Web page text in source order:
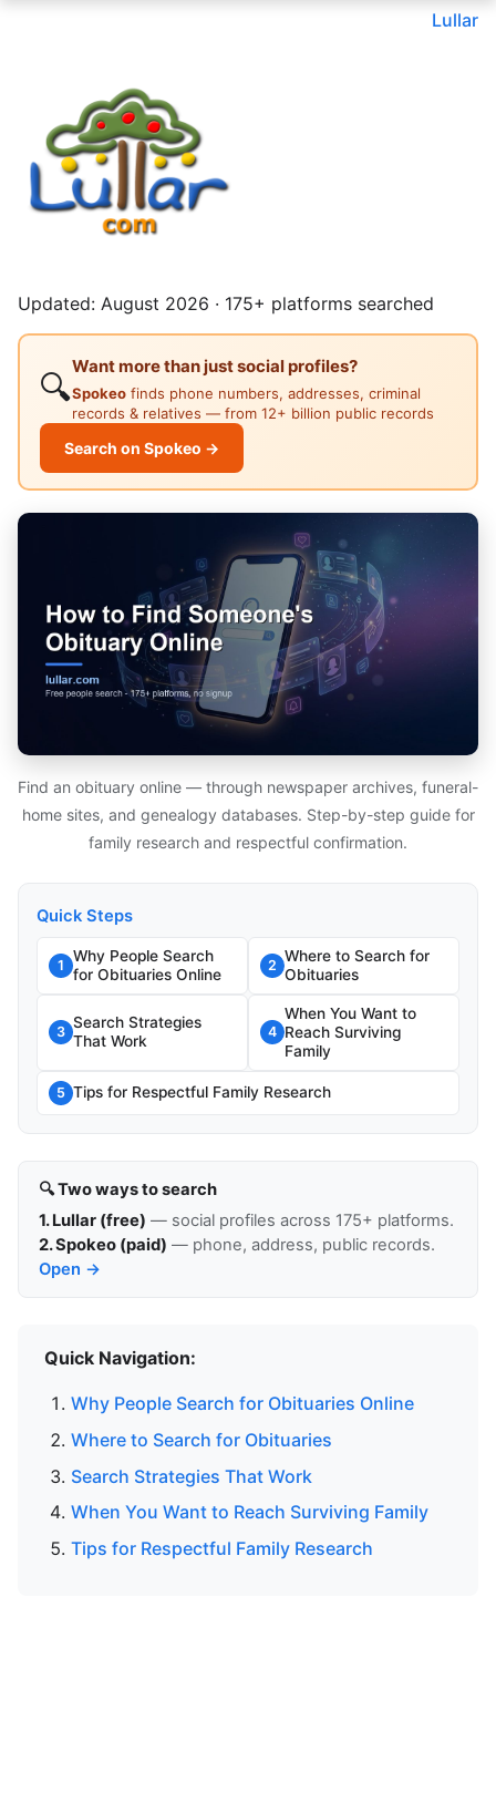
Lullar
Updated: August 2026 · 175+ platforms searched
🔍
Want more than just social profiles?
Spokeo finds phone numbers, addresses, criminal
records & relatives — from 12+ billion public records
Search on Spokeo →
Find an obituary online — through newspaper archives, funeral-
home sites, and genealogy databases. Step-by-step guide for
family research and respectful confirmation.
Quick Steps
1
Why People Search
for Obituaries Online
2
Where to Search for
Obituaries
3
Search Strategies
That Work
4
When You Want to
Reach Surviving
Family
5 Tips for Respectful Family Research
🔍 Two ways to search
1. Lullar (free) — social profiles across 175+ platforms.
2. Spokeo (paid) — phone, address, public records.
Open →
Quick Navigation:
Why People Search for Obituaries Online
Where to Search for Obituaries
Search Strategies That Work
When You Want to Reach Surviving Family
Tips for Respectful Family Research